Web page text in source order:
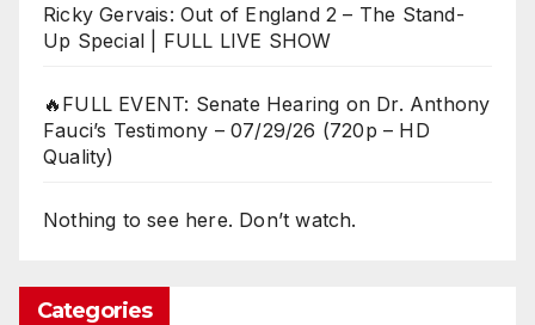
Ricky Gervais: Out of England 2 – The Stand-
Up Special | FULL LIVE SHOW
🔥FULL EVENT: Senate Hearing on Dr. Anthony
Fauci’s Testimony – 07/29/26 (720p – HD
Quality)
Nothing to see here. Don’t watch.
Categories